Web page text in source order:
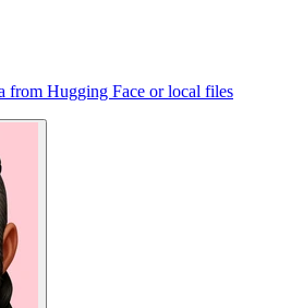
from Hugging Face or local files